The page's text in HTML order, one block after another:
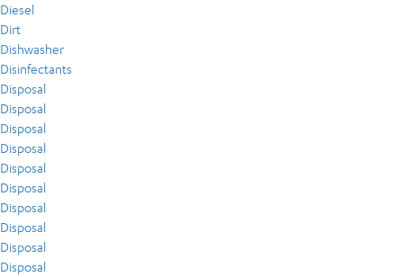
Diesel
Dirt
Dishwasher
Disinfectants
Disposal
Disposal
Disposal
Disposal
Disposal
Disposal
Disposal
Disposal
Disposal
Disposal